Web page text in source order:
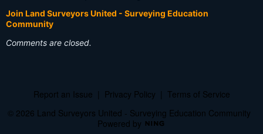
Join Land Surveyors United - Surveying Education
Community
Comments are closed.
Report an Issue Privacy Policy
Terms of Service
© 2026 Land Surveyors United - Surveying Education Community
Powered by